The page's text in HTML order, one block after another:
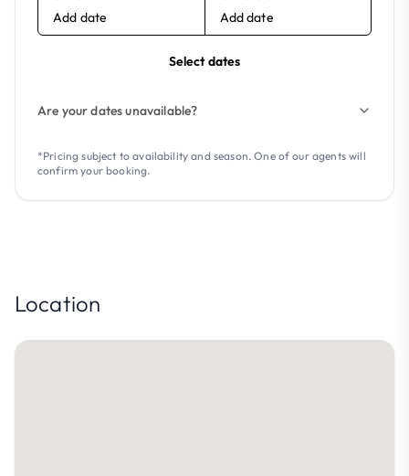
Add date Add date
Select dates
Are your dates unavailable?
*Pricing subject to availability and season. One of our agents will
confirm your booking.
Location